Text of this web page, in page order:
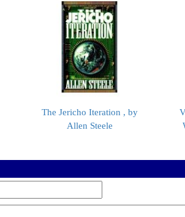
The Jericho Iteration , by
Allen Steele